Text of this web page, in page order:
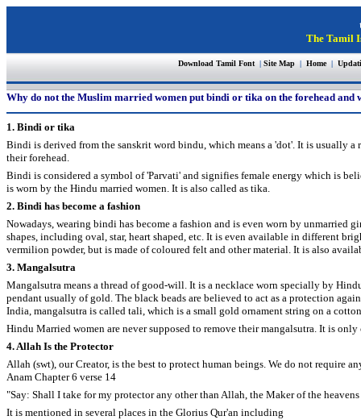
The Tamil
Download Tamil Font | Site Map| Home |
Why do not the Muslim married women put bindi or tika on the forehead
1. Bindi or tika
Bindi is derived from the sanskrit word bindu, which means a 'dot'. It is usually
their forehead.
Bindi is considered a symbol of 'Parvati' and signifies female energy which is
is worn by the Hindu married women. It is also called as tika.
2. Bindi has become a fashion
Nowadays, wearing bindi has become a fashion and is even worn by unmarried
shapes, including oval, star, heart shaped, etc. It is even available in different
vermilion powder, but is made of coloured felt and other material. It is also
3. Mangalsutra
Mangalsutra means a thread of good-will. It is a necklace worn specially by
pendant usually of gold. The black beads are believed to act as a protection
India, mangalsutra is called tali, which is a small gold ornament string on a
Hindu Married women are never supposed to remove their mangalsutra. It is
4. Allah Is the Protector
Allah (swt), our Creator, is the best to protect human beings. We do not require
Anam Chapter 6 verse 14
"Say: Shall I take for my protector any other than Allah, the Maker of the
It is mentioned in several places in the Glorius Qur'an including